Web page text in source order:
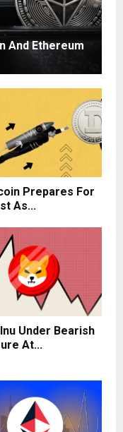
And Ethereum
Prepares For
As...
Under Bearish
At...